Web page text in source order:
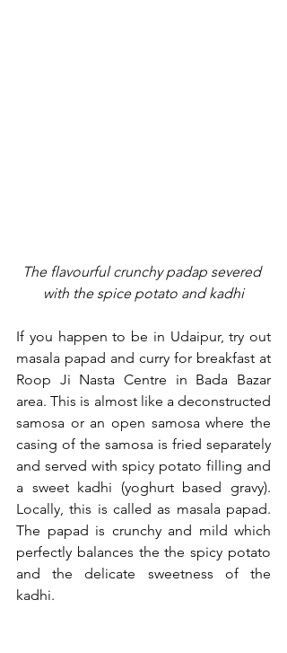
The flavourful crunchy padap severed
with the spice potato and kadhi
If you happen to be in Udaipur, try out
masala papad and curry for breakfast at
Roop Ji Nasta Centre in Bada Bazar
area. This is almost like a deconstructed
samosa or an open samosa where the
casing of the samosa is fried separately
and served with spicy potato filling and
a sweet kadhi (yoghurt based gravy).
Locally, this is called as masala papad.
The papad is crunchy and mild which
perfectly balances the the spicy potato
and the delicate sweetness of the
kadhi.